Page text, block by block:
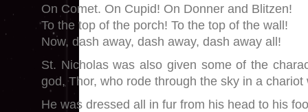
On Comet. On Cupid! On Donner and Blitzen!
To the top of the porch! To the top of the wall!
Now, dash away, dash away, dash away all!
St. Nicholas was also given some of the
god, Thor, who rode through the sky in a
He was dressed all in fur from his head to his